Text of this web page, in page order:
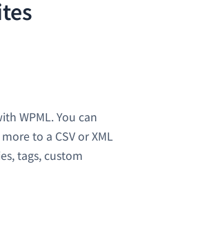
WPML. You can
to a CSV or XML
tags, custom